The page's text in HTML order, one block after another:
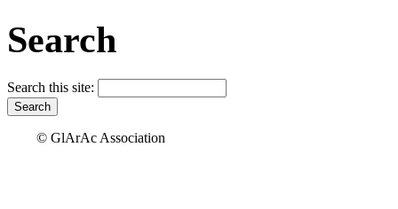
Search
Search this site:
© GlArAc Association